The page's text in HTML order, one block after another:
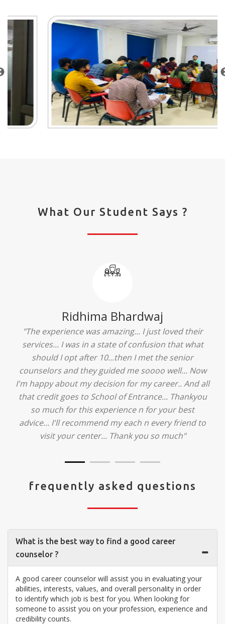
What Our Student Says ?
Ridhima Bhardwaj
"The experience was amazing... I just loved their
services... I was in a state of confusion that what
should I opt after 10...then I met the senior
counselors and they guided me soooo well... Now
I'm happy about my decision for my career.. And all
that credit goes to School of Entrance... Thankyou
so much for this experience n for your best
advice... I'll recommend my each n every friend to
visit your center... Thank you so much"
frequently asked questions
What is the best way to find a good career
counselor ?
A good career counselor will assist you in evaluating your
abilities, interests, values, and overall personality in order
to identify which job is best for you. When looking for
someone to assist you on your profession, experience and
credibility counts.